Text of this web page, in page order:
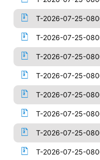
T-2026-07-25-
T-2026-07-25-
T-2026-07-25-
T-2026-07-25-
T-2026-07-25-
T-2026-07-25-
T-2026-07-25-
T-2026-07-25-